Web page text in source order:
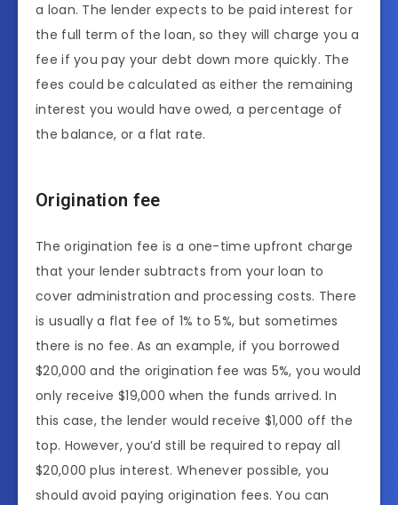
a loan. The lender expects to be paid interest for
the full term of the loan, so they will charge you a
fee if you pay your debt down more quickly. The
fees could be calculated as either the remaining
interest you would have owed, a percentage of
the balance, or a flat rate.
Origination fee
The origination fee is a one-time upfront charge
that your lender subtracts from your loan to
cover administration and processing costs. There
is usually a flat fee of 1% to 5%, but sometimes
there is no fee. As an example, if you borrowed
$20,000 and the origination fee was 5%, you would
only receive $19,000 when the funds arrived. In
this case, the lender would receive $1,000 off the
top. However, you’d still be required to repay all
$20,000 plus interest. Whenever possible, you
should avoid paying origination fees. You can